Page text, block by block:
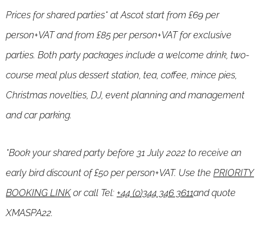
Prices for shared parties* at Ascot start from £69 per
person+VAT and from £85 per person+VAT for exclusive
parties. Both party packages include a welcome drink, two-
course meal plus dessert station, tea, coffee, mince pies,
Christmas novelties, DJ, event planning and management
and car parking.
*Book your shared party before 31 July 2022 to receive an
early bird discount of £50 per person+VAT. Use the PRIORITY
BOOKING LINKorcall Tel: +44 (0)344 346 3611and quote
XMASPA22.